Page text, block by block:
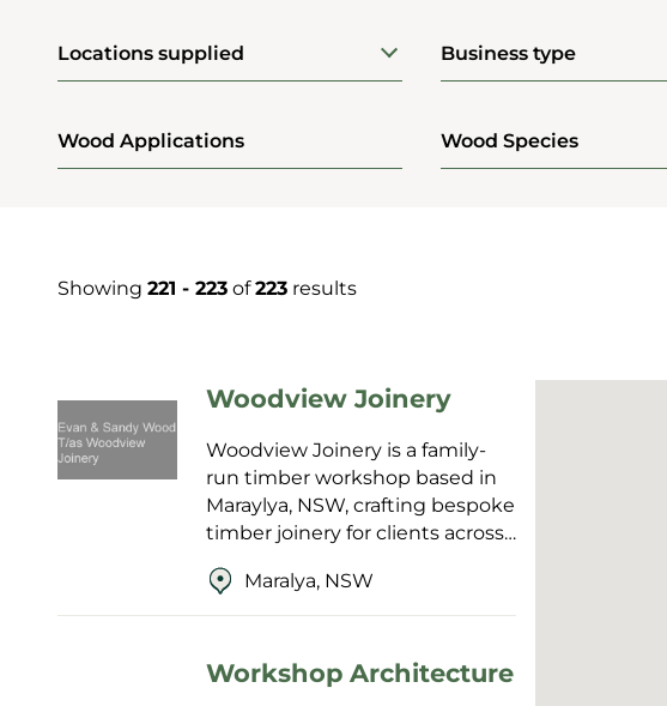
Locations supplied Business type
Wood Applications Wood Species
Showing 221 - 223 of223 results
Woodview Joinery
Woodview Joinery is a family-
run timber workshop based in
Maraylya, NSW, crafting bespoke
timber joinery for clients across
Hawkesbury and
beyond. Established in 1996 and
Maralya, NSW
Workshop Architecture